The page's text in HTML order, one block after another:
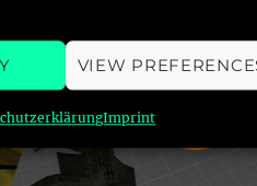
VIEW
Imprint